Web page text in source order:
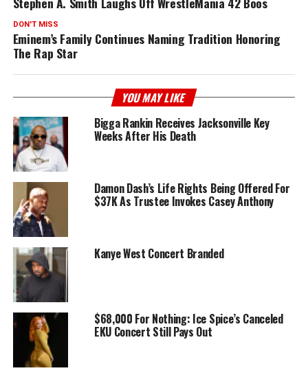
DON'T MISS
Eminem’s Family Continues Naming Tradition Honoring
The Rap Star
YOU MAY LIKE
Bigga Rankin Receives Jacksonville Key
Weeks After His Death
Damon Dash’s Life Rights Being Offered For
$37K As Trustee Invokes Casey Anthony
Kanye West Concert Branded
$68,000 For Nothing: Ice Spice’s Canceled
EKU Concert Still Pays Out